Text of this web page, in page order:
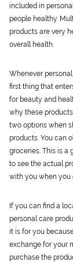
included in
people healthy.
products are very
overall health.
Whenever personal
first thing that
for beauty and
why these
two options when
products. You can
groceries. This is a
to see the actual
with you when you
If you can find a
personal care
it is for you
exchange for your
purchase the